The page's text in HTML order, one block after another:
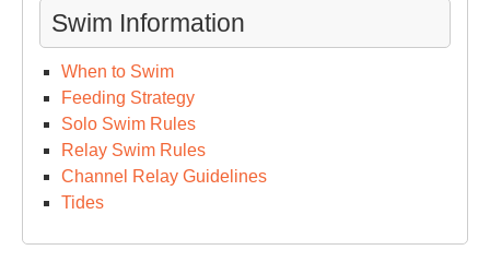
Swim Information
When to Swim
Feeding Strategy
Solo Swim Rules
Relay Swim Rules
Channel Relay Guidelines
Tides